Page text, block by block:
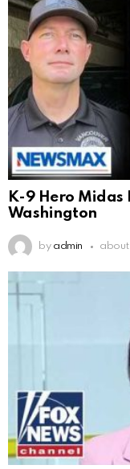
K-9 Hero Midas
Washington
by admin about